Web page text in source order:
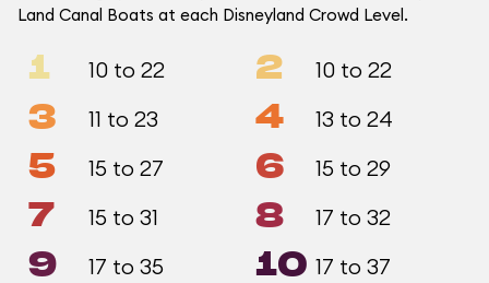
Land Canal Boats at each Disneyland Crowd Level.
1 10 to 22 2 10 to 22
3 11 to 23 4 13 to 24
5 15 to 27 6 15 to 29
7 15 to 31 8 17 to 32
9 17 to 35 10 17 to 37